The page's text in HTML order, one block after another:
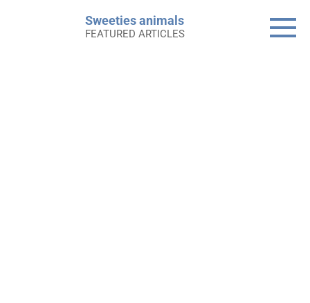
Sweeties animals
FEATURED ARTICLES